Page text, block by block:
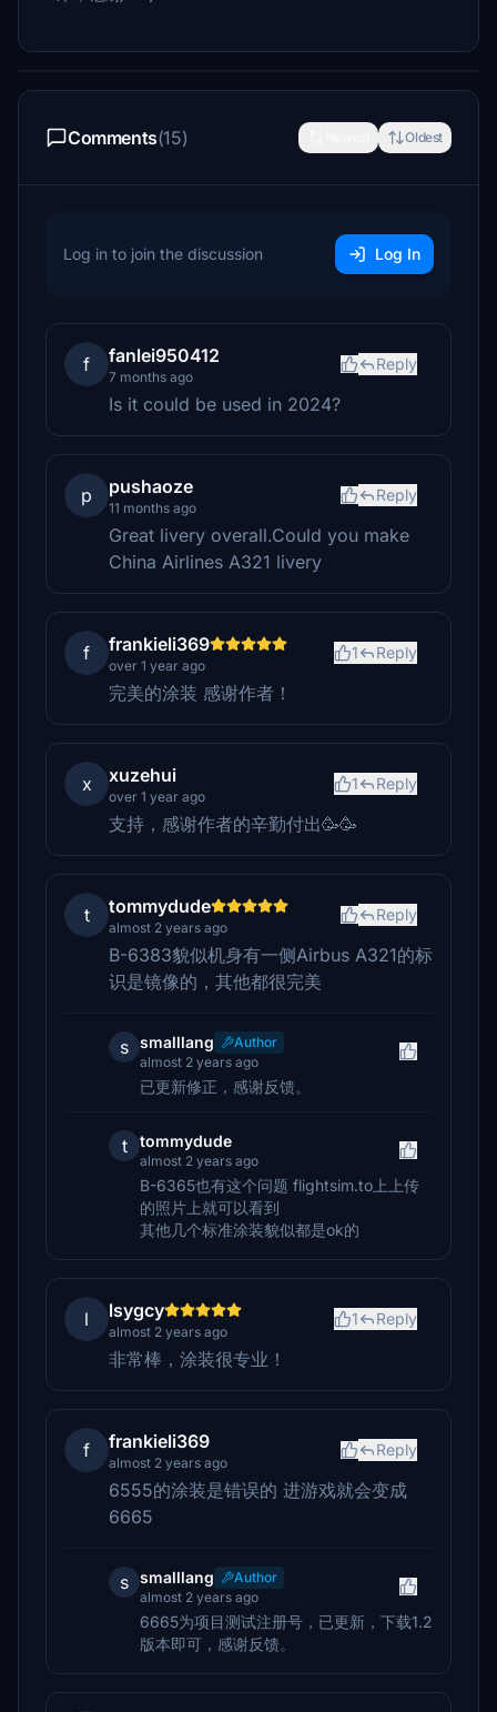
Comments(15) Oldest
Log in to join the discussion Log In
f fanlei950412
7 months ago
Reply
Is it could be used in 2024?
p pushaoze
11 months ago
Reply
Great livery overall.Could you make
China Airlines A321 livery
f frankieli369
over 1 year ago
1 Reply
完美的涂装 感谢作者！
x xuzehui
over 1 year ago
1 Reply
支持，感谢作者的辛勤付出🥳🥳
t tommydude
almost 2 years ago
Reply
B-6383貌似机身有一侧Airbus A321的标
识是镜像的，其他都很完美
s smalllang
Author
almost 2 years ago
已更新修正，感谢反馈。
t tommydude
almost 2 years ago
B-6365也有这个问题 flightsim.to上上传
的照片上就可以看到
其他几个标准涂装貌似都是ok的
l lsygcy
almost 2 years ago
1 Reply
非常棒，涂装很专业！
f frankieli369
almost 2 years ago
Reply
6555的涂装是错误的 进游戏就会变成
6665
s smalllang
Author
almost 2 years ago
6665为项目测试注册号，已更新，下载1.2
版本即可，感谢反馈。